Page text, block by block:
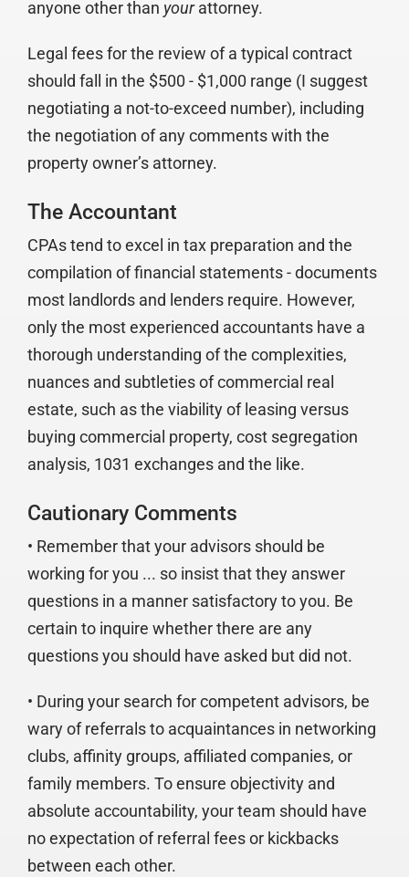
anyone other than yourattorney.
Legal fees for the review of a typical contract
should fall in the $500 - $1,000 range (I suggest
negotiating a not-to-exceed number), including
the negotiation of any comments with the
property owner’s attorney.
The Accountant
CPAs tend to excel in tax preparation and the
compilation of financial statements - documents
most landlords and lenders require. However,
only the most experienced accountants have a
thorough understanding of the complexities,
nuances and subtleties of commercial real
estate, such as the viability of leasing versus
buying commercial property, cost segregation
analysis, 1031 exchanges and the like.
Cautionary Comments
• Remember that your advisors should be
working for you ... so insist that they answer
questions in a manner satisfactory to you. Be
certain to inquire whether there are any
questions you should have asked but did not.
• During your search for competent advisors, be
wary of referrals to acquaintances in networking
clubs, affinity groups, affiliated companies, or
family members. To ensure objectivity and
absolute accountability, your team should have
no expectation of referral fees or kickbacks
between each other.